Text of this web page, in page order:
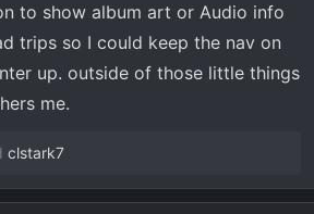
to show album art or Audio info
trips so I could keep the nav on
up. outside of those little things
me.
clstark7